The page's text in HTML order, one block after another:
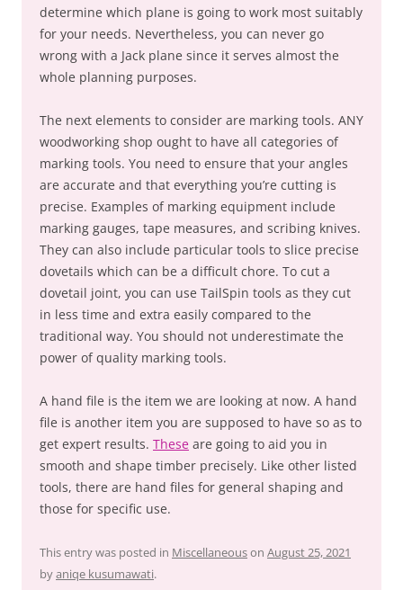
determine which plane is going to work most suitably
for your needs. Nevertheless, you can never go
wrong with a Jack plane since it serves almost the
whole planning purposes.
The next elements to consider are marking tools. ANY
woodworking shop ought to have all categories of
marking tools. You need to ensure that your angles
are accurate and that everything you’re cutting is
precise. Examples of marking equipment include
marking gauges, tape measures, and scribing knives.
They can also include particular tools to slice precise
dovetails which can be a difficult chore. To cut a
dovetail joint, you can use TailSpin tools as they cut
in less time and extra easily compared to the
traditional way. You should not underestimate the
power of quality marking tools.
A hand file is the item we are looking at now. A hand
file is another item you are supposed to have so as to
get expert results. These are going to aid you in
smooth and shape timber precisely. Like other listed
tools, there are hand files for general shaping and
those for specific use.
This entry was posted in Miscellaneouson August 25, 2021
byaniqe kusumawati.